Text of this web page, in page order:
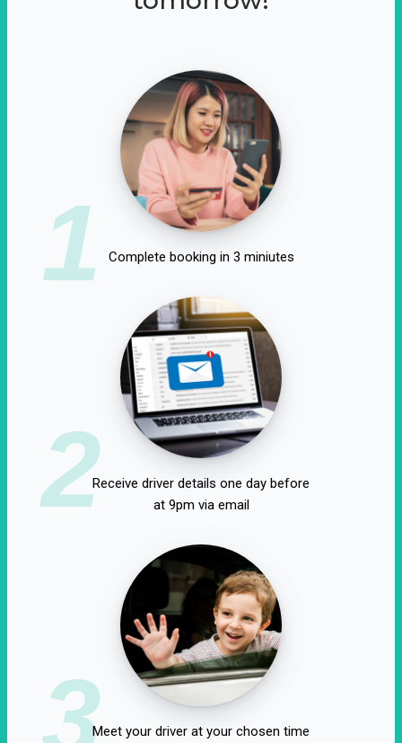
1 Complete booking in 3 miniutes
2Receive driver details one day before
at 9pm via email
3Meet your driver at your chosen time